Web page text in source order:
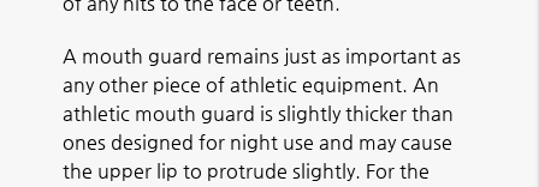
A mouth guard remains just as important as
any other piece of athletic equipment. An
athletic mouth guard is slightly thicker than
ones designed for night use and may cause
the upper lip to protrude slightly. For the